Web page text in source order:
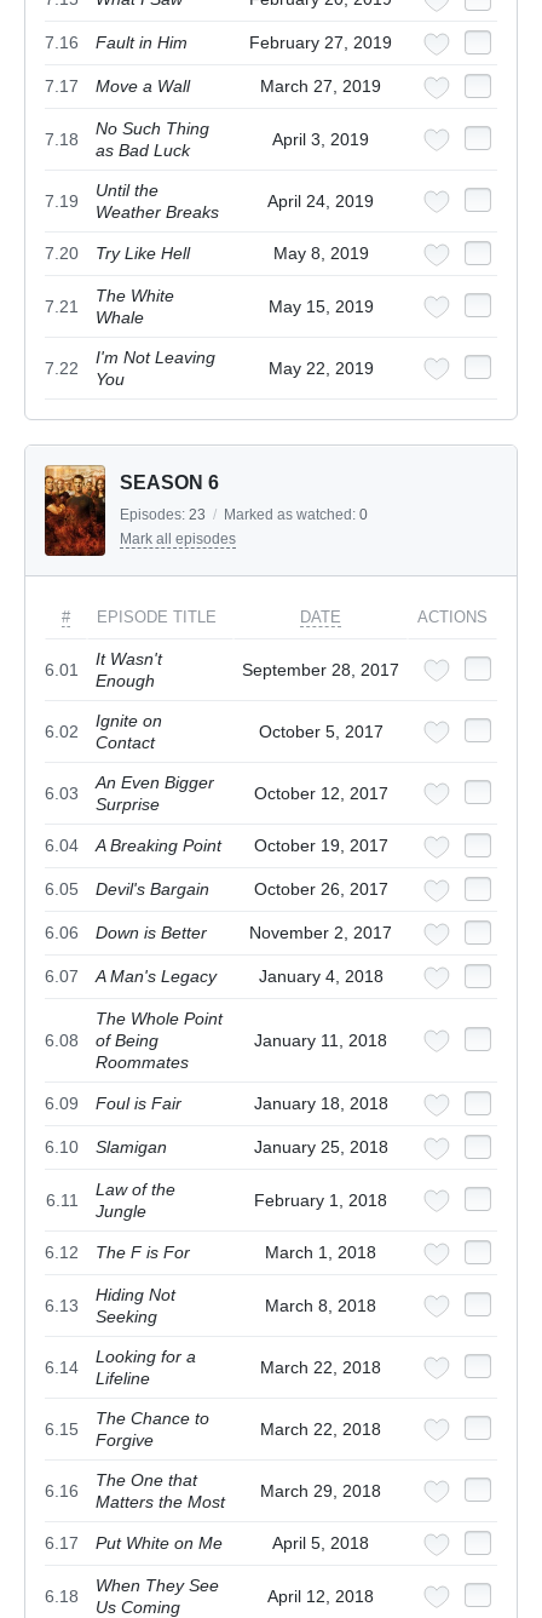
7.16 Fault in Him February 27, 2019
7.17 Move a Wall March 27, 2019
7.18
No Such Thing
as Bad Luck
April 3, 2019
7.19
Until the
Weather Breaks
April 24, 2019
7.20 Try Like Hell May 8, 2019
7.21
The White
Whale
May 15, 2019
7.22
I'm Not Leaving
You
May 22, 2019
SEASON 6
Episodes: 23 / Marked as watched: 0
Mark all episodes
# EPISODE TITLE DATE ACTIONS
6.01
It Wasn't
Enough
September 28, 2017
6.02
Ignite on
Contact
October 5, 2017
6.03
An Even Bigger
Surprise
October 12, 2017
6.04 A Breaking Point October 19, 2017
6.05 Devil's Bargain October 26, 2017
6.06 Down is Better November 2, 2017
6.07 A Man's Legacy January 4, 2018
6.08
The Whole Point
of Being
Roommates
January 11, 2018
6.09 Foul is Fair January 18, 2018
6.10 Slamigan January 25, 2018
6.11
Law of the
Jungle
February 1, 2018
6.12 The F is For March 1, 2018
6.13
Hiding Not
Seeking
March 8, 2018
6.14
Looking for a
Lifeline
March 22, 2018
6.15
The Chance to
Forgive
March 22, 2018
6.16
The One that
Matters the Most
March 29, 2018
6.17 Put White on Me April 5, 2018
6.18
When They See
Us Coming
April 12, 2018